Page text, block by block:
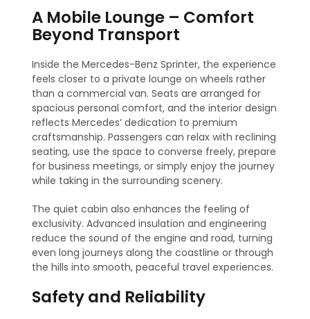
A Mobile Lounge – Comfort
Beyond Transport
Inside the Mercedes-Benz Sprinter, the experience
feels closer to a private lounge on wheels rather
than a commercial van. Seats are arranged for
spacious personal comfort, and the interior design
reflects Mercedes’ dedication to premium
craftsmanship. Passengers can relax with reclining
seating, use the space to converse freely, prepare
for business meetings, or simply enjoy the journey
while taking in the surrounding scenery.
The quiet cabin also enhances the feeling of
exclusivity. Advanced insulation and engineering
reduce the sound of the engine and road, turning
even long journeys along the coastline or through
the hills into smooth, peaceful travel experiences.
Safety and Reliability